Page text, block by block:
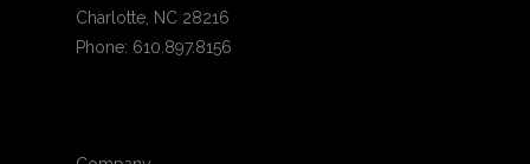
Charlotte, NC 28216
Phone: 610.897.8156